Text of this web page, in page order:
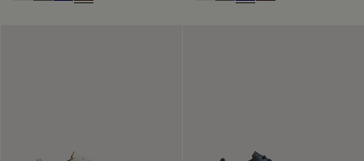
Cloud White
Leaf Green
Midnight Blue
Earth Brown Cloud White
Leaf Green
Midnight Blue
Earth Brown